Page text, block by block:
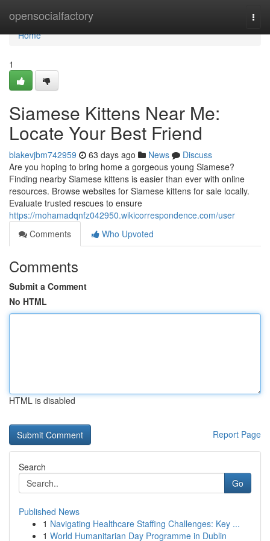
opensocialfactory
Home
Home
1
Siamese Kittens Near Me:
Locate Your Best Friend
blakevjbm742959 63 days ago News
Discuss
Are you hoping to bring home a gorgeous young Siamese?
Finding nearby Siamese kittens is easier than ever with online
resources. Browse websites for Siamese kittens for sale locally.
Evaluate trusted rescues to ensure
https://mohamadqnfz042950.wikicorrespondence.com/user
Comments
Who Upvoted
Comments
Submit a Comment
No HTML
HTML is disabled
Report Page
Search
Go
Published News
1 Navigating Healthcare Staffing Challenges: Key ...
1 World Humanitarian Day Programme in Dublin